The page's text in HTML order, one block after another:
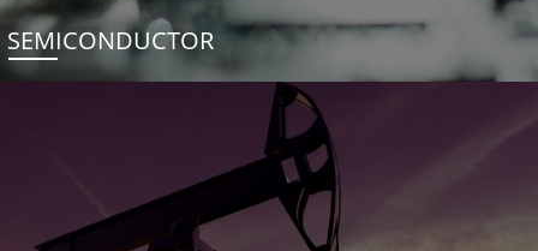
SEMICONDUCTOR